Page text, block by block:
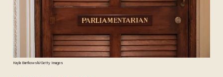
Kayla Bartkowski/Getty Images